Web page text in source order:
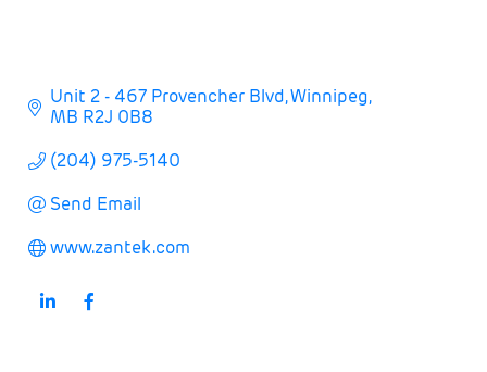
Unit 2 - 467 Provencher Blvd Winnipeg
MB R2J 0B8
(204) 975-5140
Send Email
www.zantek.com